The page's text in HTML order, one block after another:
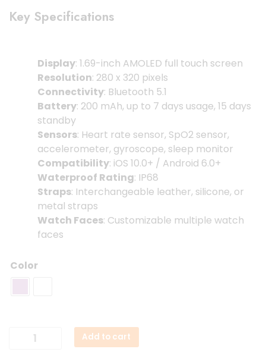
was:
is:
Key Specifications
Display: 1.69-inch AMOLED full touch screen
Resolution: 280 x 320 pixels
Connectivity: Bluetooth 5.1
Battery: 200 mAh, up to 7 days usage, 15 days
standby
Sensors: Heart rate sensor, SpO2 sensor,
accelerometer, gyroscope, sleep monitor
Compatibility: iOS 10.0+ / Android 6.0+
Waterproof Rating: IP68
Straps: Interchangeable leather, silicone, or
metal straps
Watch Faces: Customizable multiple watch
faces
Color
Add to cart